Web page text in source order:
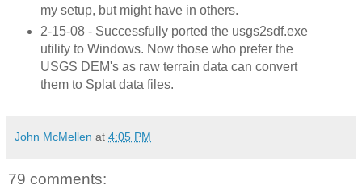
my setup, but might have in others.
2-15-08 - Successfully ported the usgs2sdf.exe
utility to Windows. Now those who prefer the
USGS DEM's as raw terrain data can convert
them to Splat data files.
John McMellen at 4:05 PM
79 comments: